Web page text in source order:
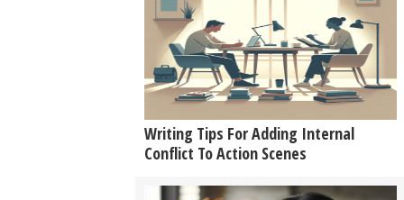
Writing Tips For Adding Internal
Conflict To Action Scenes